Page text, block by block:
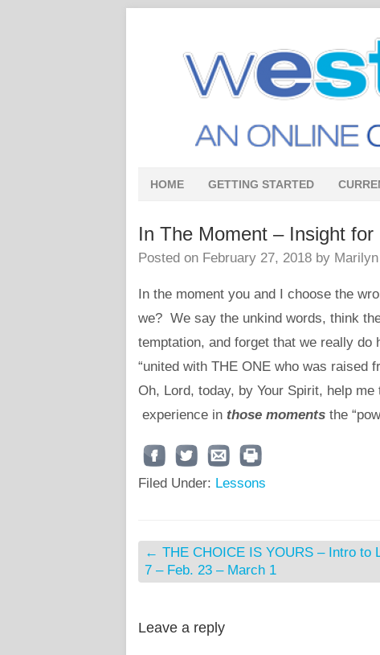
HOME GETTING STARTED
In The Moment – Insight for
Posted on February 27, 2018 by Marilyn
In the moment you and I choose the
we? We say the unkind words, think
temptation, and forget that we really do
“united with THE ONE who was raised
Oh, Lord, today, by Your Spirit, help
experience in those moments the
Filed Under: Lessons
← THE CHOICE IS YOURS – Intro to
7 – Feb. 23 – March 1
Leave a reply